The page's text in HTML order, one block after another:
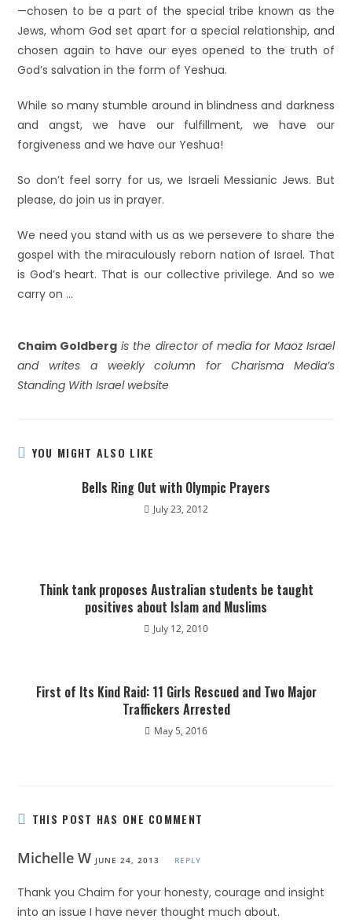
—chosen to be a part of the special tribe known as the
Jews, whom God set apart for a special relationship, and
chosen again to have our eyes opened to the truth of
God’s salvation in the form of Yeshua.
While so many stumble around in blindness and darkness
and angst, we have our fulfillment, we have our
forgiveness and we have our Yeshua!
So don’t feel sorry for us, we Israeli Messianic Jews. But
please, do join us in prayer.
We need you stand with us as we persevere to share the
gospel with the miraculously reborn nation of Israel. That
is God’s heart. That is our collective privilege. And so we
carry on …
Chaim Goldberg is the director of media for Maoz Israel
and writes a weekly column for Charisma Media’s
Standing With Israel website
YOU MIGHT ALSO LIKE
Bells Ring Out with Olympic Prayers
July 23, 2012
Think tank proposes Australian students be taught
positives about Islam and Muslims
July 12, 2010
First of Its Kind Raid: 11 Girls Rescued and Two Major
Traffickers Arrested
May 5, 2016
THIS POST HAS ONE COMMENT
Michelle W JUNE 24, 2013 REPLY
Thank you Chaim for your honesty, courage and insight
into an issue I have never thought much about.